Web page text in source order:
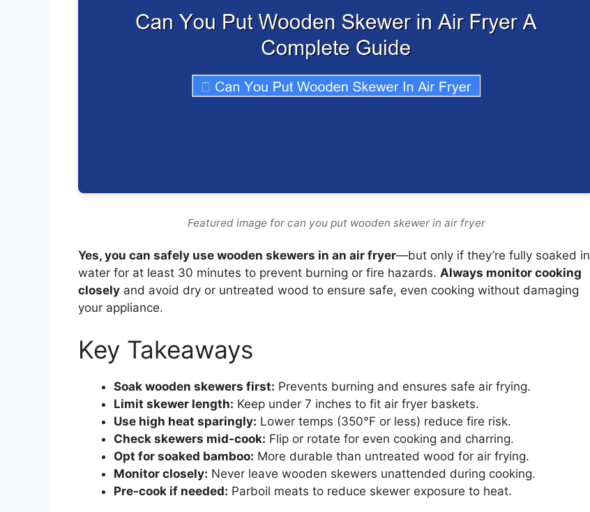
Featured image for can you put wooden skewer in air fryer
Yes, you can safely use wooden skewers in an air fryer—but only if they’re fully soaked in
water for at least 30 minutes to prevent burning or fire hazards. Always monitor cooking
closely and avoid dry or untreated wood to ensure safe, even cooking without damaging
your appliance.
Key Takeaways
Soak wooden skewers first: Prevents burning and ensures safe air frying.
Limit skewer length: Keep under 7 inches to fit air fryer baskets.
Use high heat sparingly: Lower temps (350°F or less) reduce fire risk.
Check skewers mid-cook: Flip or rotate for even cooking and charring.
Opt for soaked bamboo: More durable than untreated wood for air frying.
Monitor closely: Never leave wooden skewers unattended during cooking.
Pre-cook if needed: Parboil meats to reduce skewer exposure to heat.